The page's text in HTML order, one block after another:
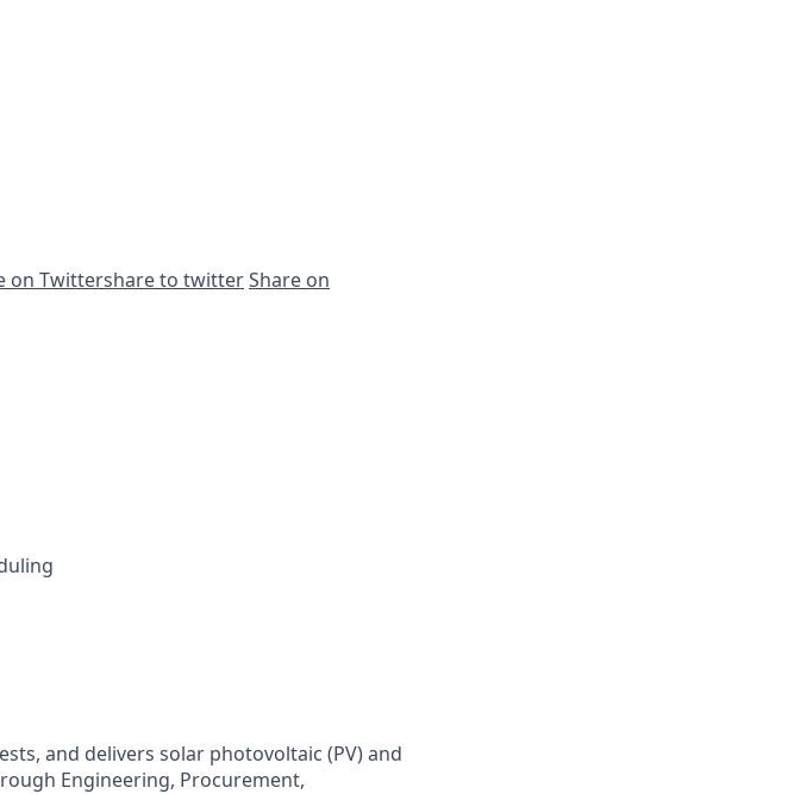
on Twittershare to twitterShare on
and delivers solar photovoltaic (PV) and
Engineering, Procurement,